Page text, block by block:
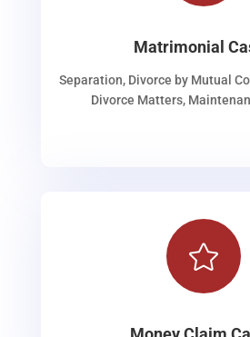
Matrimonial
Separation, Divorce by Mutual
Divorce Matters,
